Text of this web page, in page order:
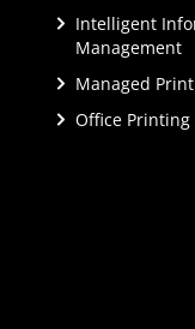
Intelligent
Management
Managed
Office Printing